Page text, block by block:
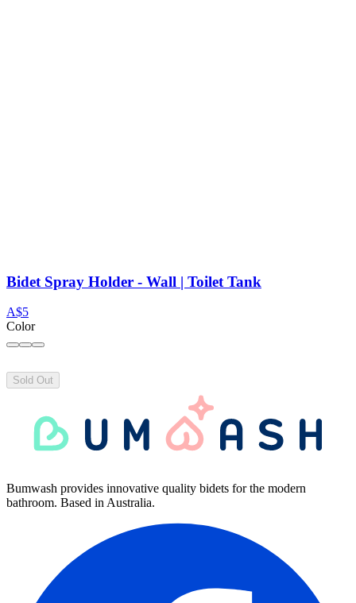
Bidet Spray Holder - Wall | Toilet Tank
A$5
Color
Sold Out
Bumwash provides innovative quality bidets for the modern
bathroom. Based in Australia.